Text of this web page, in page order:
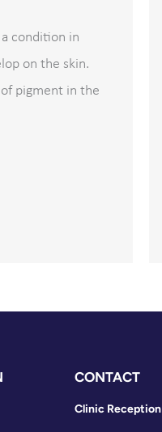
condition in
on the skin.
pigment in the
CONTACT
Clinic Reception